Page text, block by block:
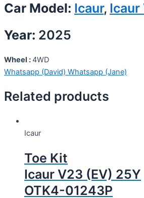
Car Model: Icaur, Icaur
Year: 2025
Wheel :4WD
Whatsapp (David) Whatsapp (Jane)
Related products
Icaur
Toe Kit
Icaur V23 (EV) 25Y
OTK4-01243P